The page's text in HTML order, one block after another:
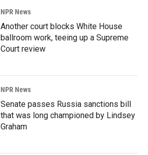
NPR News
Another court blocks White House
ballroom work, teeing up a Supreme
Court review
NPR News
Senate passes Russia sanctions bill
that was long championed by Lindsey
Graham